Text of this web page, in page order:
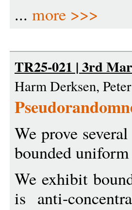
... more >>>
TR25-021 | 3rd
Harm Derksen,
We prove
bounded
We exhibit
is anti-